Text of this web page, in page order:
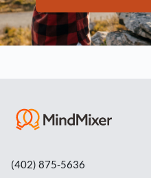
(402) 875-5636